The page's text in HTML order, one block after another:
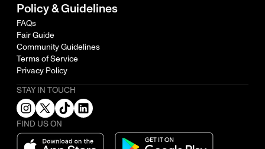
Policy & Guidelines
FAQs
Fair Guide
Community Guidelines
Terms of Service
Privacy Policy
STAY IN TOUCH
FIND US ON